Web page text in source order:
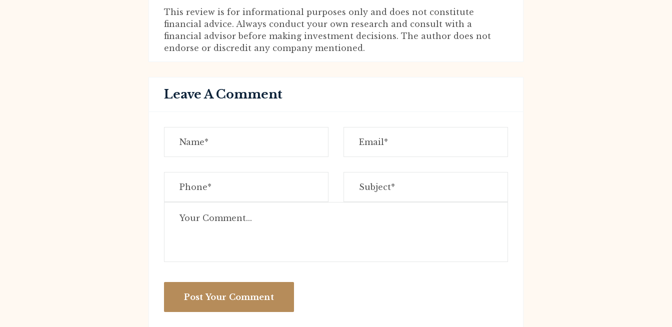
This review is for informational purposes only and does not constitute
financial advice. Always conduct your own research and consult with a
financial advisor before making investment decisions. The author does not
endorse or discredit any company mentioned.
Leave A Comment